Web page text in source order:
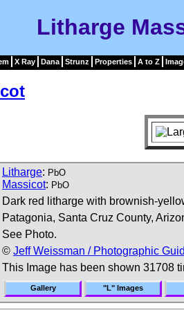
Litharge
X Ray Dana Strunz Properties A to Z
Litharge: PbO
Massicot: PbO
Dark red litharge with brownish-
Patagonia, Santa Cruz County,
See Photo.
© Jeff Weissman / Photographic
This Image has been shown 31708
Gallery "L" Images